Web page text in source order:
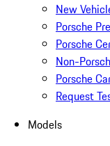
New
Porsche
Porsche
Non-
Porsche
Request
Models